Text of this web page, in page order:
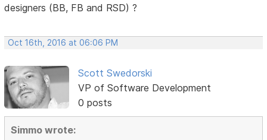
designers (BB, FB and RSD) ?
Oct 16th, 2016 at 06:06 PM
Scott Swedorski
VP of Software Development
0 posts
Simmo wrote: